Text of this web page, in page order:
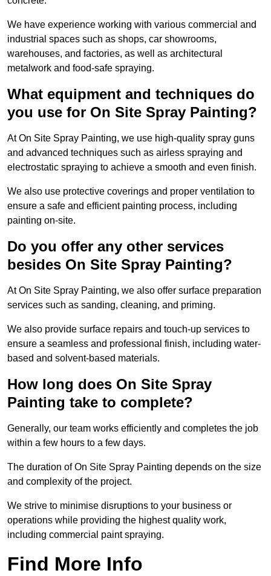
We have experience working with various commercial and
industrial spaces such as shops, car showrooms,
warehouses, and factories, as well as architectural
metalwork and food-safe spraying.
What equipment and techniques do
you use for On Site Spray Painting?
At On Site Spray Painting, we use high-quality spray guns
and advanced techniques such as airless spraying and
electrostatic spraying to achieve a smooth and even finish.
We also use protective coverings and proper ventilation to
ensure a safe and efficient painting process, including
painting on-site.
Do you offer any other services
besides On Site Spray Painting?
At On Site Spray Painting, we also offer surface preparation
services such as sanding, cleaning, and priming.
We also provide surface repairs and touch-up services to
ensure a seamless and professional finish, including water-
based and solvent-based materials.
How long does On Site Spray
Painting take to complete?
Generally, our team works efficiently and completes the job
within a few hours to a few days.
The duration of On Site Spray Painting depends on the size
and complexity of the project.
We strive to minimise disruptions to your business or
operations while providing the highest quality work,
including commercial paint spraying.
Find More Info